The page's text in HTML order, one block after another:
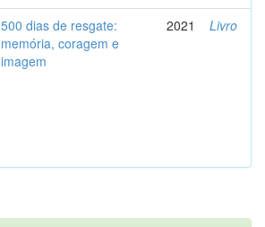
500 dias de resgate:
memória, coragem e
imagem
2021 Livro